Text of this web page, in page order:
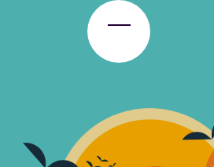
Toggle Menu